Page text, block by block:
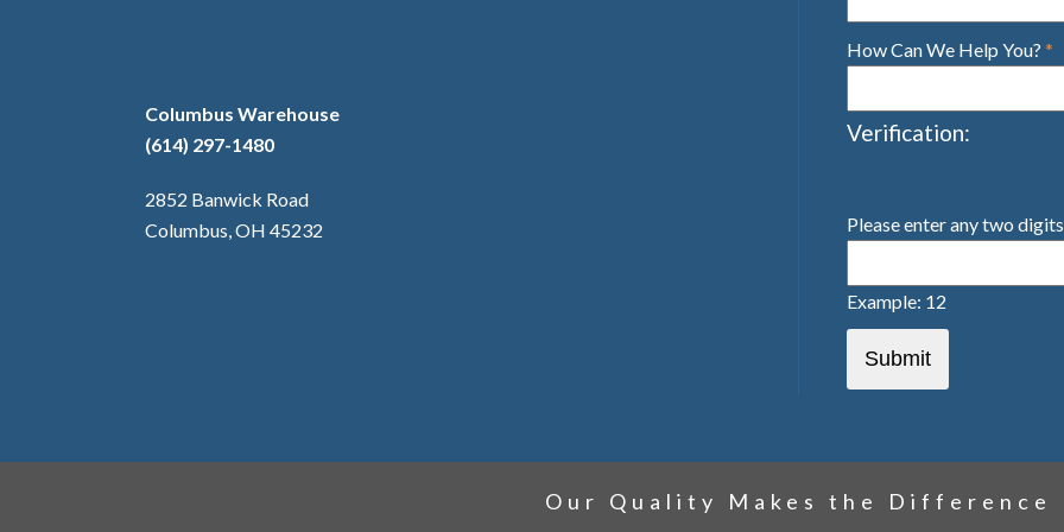
Columbus Warehouse
(614) 297-1480
2852 Banwick Road
Columbus, OH 45232
How Can We Help You? *
Verification:
Please enter any two
Example: 12
Our Quality Makes the Difference